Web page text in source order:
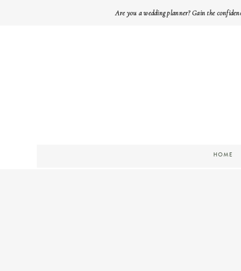
Are you a wedding planner? Gain the
HOME